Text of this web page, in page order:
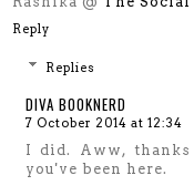
Reply
Replies
DIVA BOOKNERD
7 October 2014 at 12:34
I did. Aww,
you've been here.